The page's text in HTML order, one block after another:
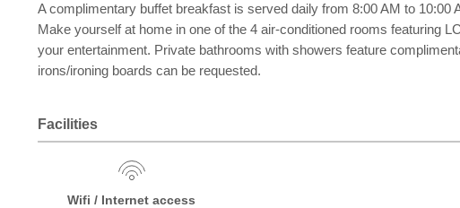
A complimentary buffet breakfast is served daily from 8:00 AM to 10:00
Make yourself at home in one of the 4 air-conditioned rooms featuring
your entertainment. Private bathrooms with showers feature
irons/ironing boards can be requested.
Facilities
Wifi / Internet access